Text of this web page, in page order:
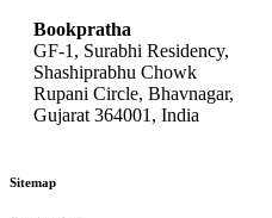
Bookpratha
GF-1, Surabhi Residency,
Shashiprabhu Chowk
Rupani Circle, Bhavnagar,
Gujarat 364001, India
Sitemap